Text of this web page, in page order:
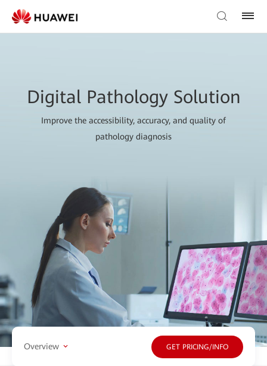
Digital Pathology Solution
Improve the accessibility, accuracy, and quality of
pathology diagnosis
Overview GET PRICING/INFO